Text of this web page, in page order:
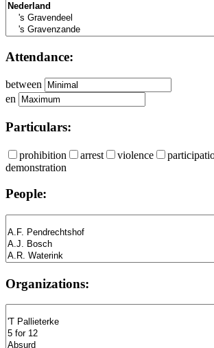
Attendance:
between
en
Particulars:
prohibition arrest violence
demonstration
People:
Organizations: